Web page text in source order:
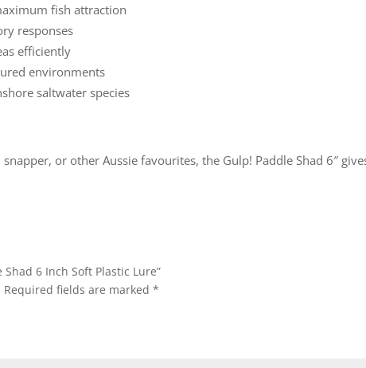
fish attraction
responses
efficiently
environments
saltwater species
or other Aussie favourites, the Gulp! Paddle Shad 6″
6 Inch Soft Plastic Lure”
Required fields are marked*